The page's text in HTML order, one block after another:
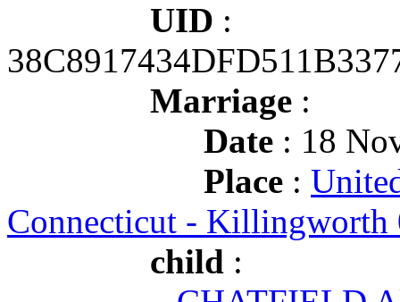
UID :
Marriage :
Date : 18
Place :
Connecticut - Killingworth
child :